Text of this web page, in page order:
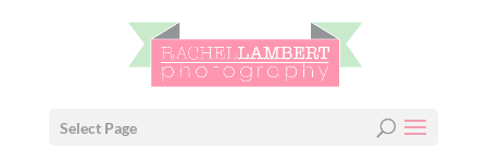
Select Page